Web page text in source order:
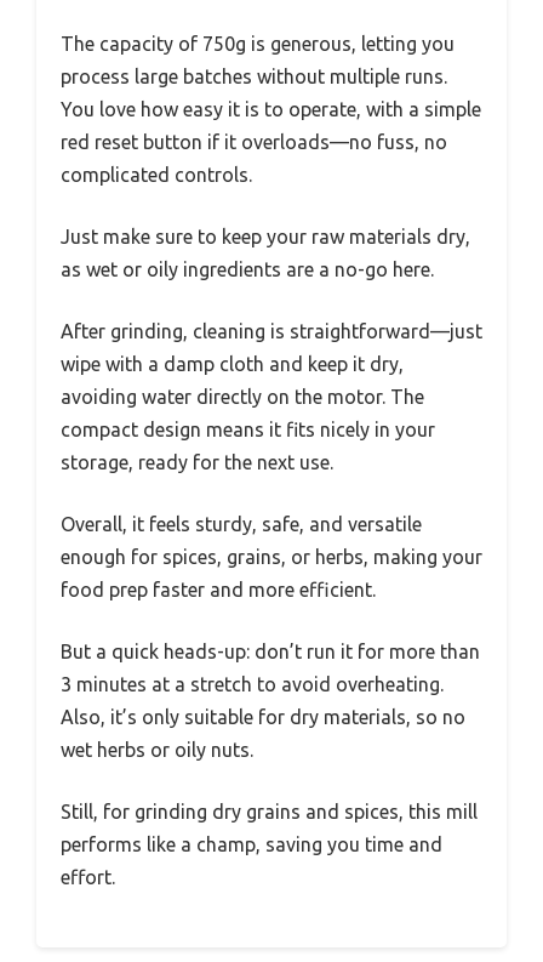
The capacity of 750g is generous, letting you
process large batches without multiple runs.
You love how easy it is to operate, with a simple
red reset button if it overloads—no fuss, no
complicated controls.
Just make sure to keep your raw materials dry,
as wet or oily ingredients are a no-go here.
After grinding, cleaning is straightforward—just
wipe with a damp cloth and keep it dry,
avoiding water directly on the motor. The
compact design means it fits nicely in your
storage, ready for the next use.
Overall, it feels sturdy, safe, and versatile
enough for spices, grains, or herbs, making your
food prep faster and more efficient.
But a quick heads-up: don’t run it for more than
3 minutes at a stretch to avoid overheating.
Also, it’s only suitable for dry materials, so no
wet herbs or oily nuts.
Still, for grinding dry grains and spices, this mill
performs like a champ, saving you time and
effort.